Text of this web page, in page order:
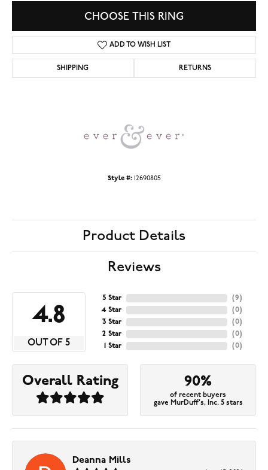
CHOOSE THIS RING
ADD TO WISH LIST
SHIPPING RETURNS
Style #: 12690805
Product Details
Reviews
4.8
OUT OF 5
5 Star
4 Star
3 Star
2 Star
1 Star
(9)
(0)
(0)
(0)
(0)
Overall Rating 90%
of recent buyers
gave MurDuff's, Inc. 5 stars
Deanna Mills